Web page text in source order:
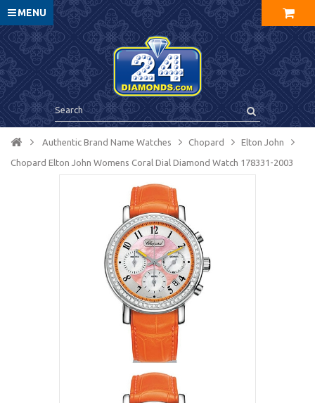
MENU
Authentic Brand Name Watches Chopard Elton John
Chopard Elton John Womens Coral Dial Diamond Watch 178331-2003